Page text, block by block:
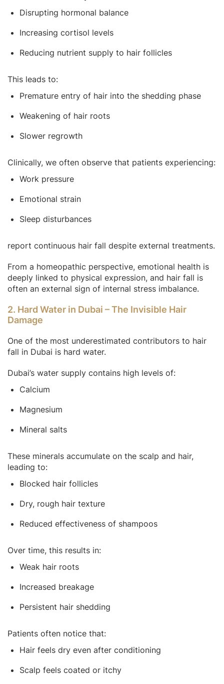
Disrupting hormonal balance
Increasing cortisol levels
Reducing nutrient supply to hair follicles
This leads to:
Premature entry of hair into the shedding phase
Weakening of hair roots
Slower regrowth
Clinically, we often observe that patients experiencing:
Work pressure
Emotional strain
Sleep disturbances
report continuous hair fall despite external treatments.
From a homeopathic perspective, emotional health is
deeply linked to physical expression, and hair fall is
often an external sign of internal stress imbalance.
2. Hard Water in Dubai – The Invisible Hair
Damage
One of the most underestimated contributors to hair
fall in Dubai is hard water.
Dubai’s water supply contains high levels of:
Calcium
Magnesium
Mineral salts
These minerals accumulate on the scalp and hair,
leading to:
Blocked hair follicles
Dry, rough hair texture
Reduced effectiveness of shampoos
Over time, this results in:
Weak hair roots
Increased breakage
Persistent hair shedding
Patients often notice that:
Hair feels dry even after conditioning
Scalp feels coated or itchy